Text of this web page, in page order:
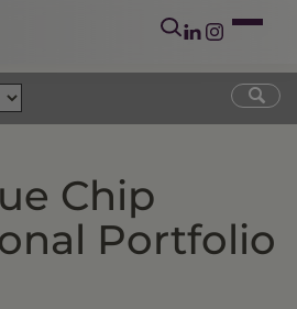
Chip
Portfolio